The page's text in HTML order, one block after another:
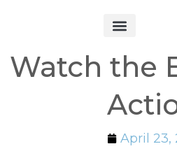
Watch the
April 23,